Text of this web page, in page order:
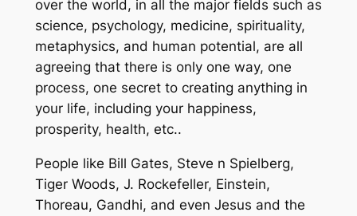
over the world, in all the major fields such as
science, psychology, medicine, spirituality,
metaphysics, and human potential, are all
agreeing that there is only one way, one
process, one secret to creating anything in
your life, including your happiness,
prosperity, health, etc..
People like Bill Gates, Steve n Spielberg,
Tiger Woods, J. Rockefeller, Einstein,
Thoreau, Gandhi, and even Jesus and the